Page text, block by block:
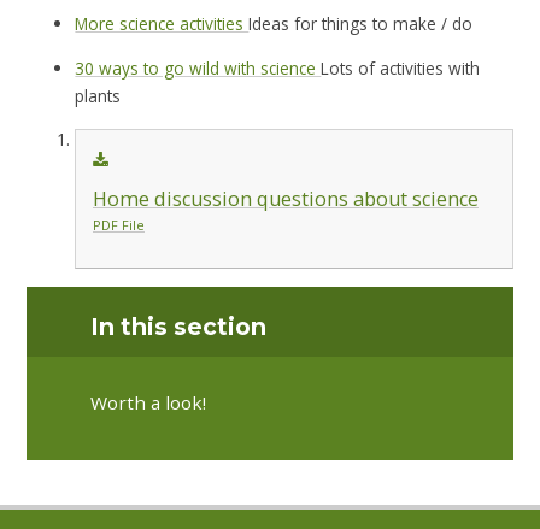
More science activitiesIdeas for things to make / do
30 ways to go wild with scienceLots of activities with
plants
Home discussion questions about science
PDF File
In this section
Worth a look!